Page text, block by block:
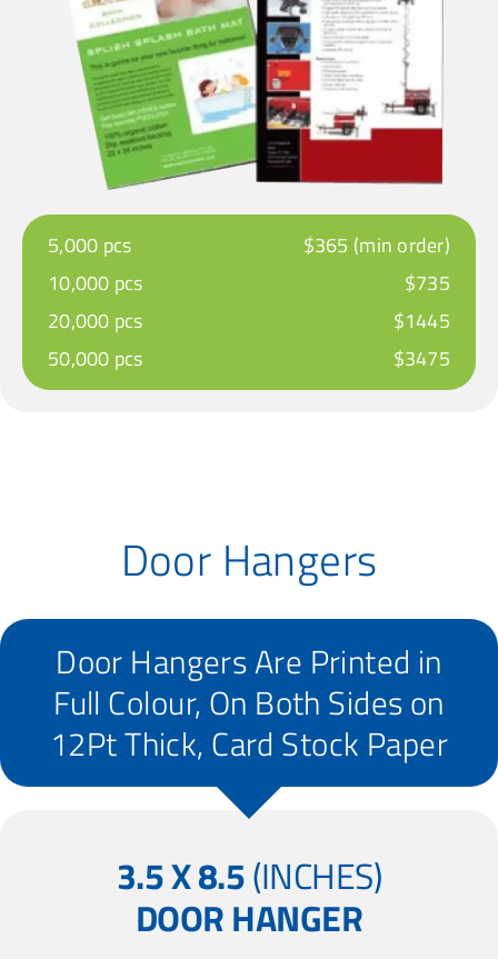
5,000 pcs
$365 (min order)
10,000 pcs
$735
20,000 pcs
$1445
50,000 pcs
$3475
Door Hangers
Door Hangers Are Printed in
Full Colour, On Both Sides on
12Pt Thick, Card Stock Paper
3.5 X 8.5(INCHES)
DOOR HANGER